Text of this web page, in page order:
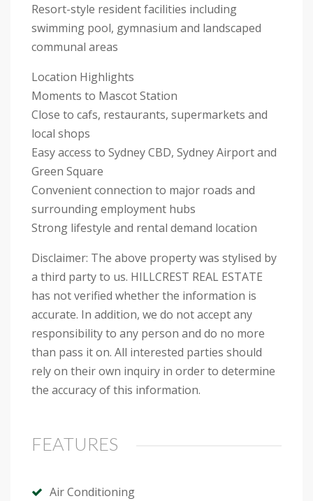
Resort-style resident facilities including
swimming pool, gymnasium and landscaped
communal areas
Location Highlights
Moments to Mascot Station
Close to cafs, restaurants, supermarkets and
local shops
Easy access to Sydney CBD, Sydney Airport and
Green Square
Convenient connection to major roads and
surrounding employment hubs
Strong lifestyle and rental demand location
Disclaimer: The above property was stylised by
a third party to us. HILLCREST REAL ESTATE
has not verified whether the information is
accurate. In addition, we do not accept any
responsibility to any person and do no more
than pass it on. All interested parties should
rely on their own inquiry in order to determine
the accuracy of this information.
FEATURES
Air Conditioning